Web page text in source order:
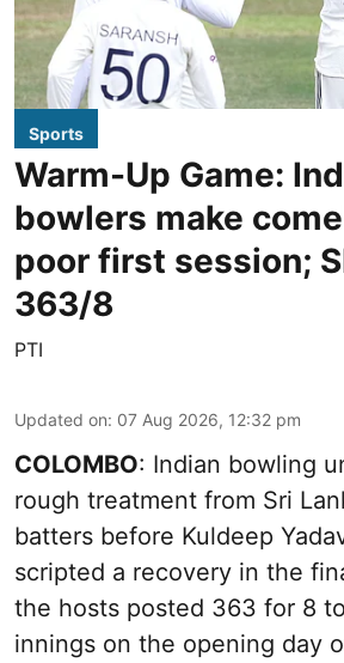
Sports
Warm-Up Game:
bowlers make
poor first session;
363/8
PTI
Updated on: 07 Aug 2026, 12:32 pm
COLOMBO: Indian bowling
rough treatment from Sri
batters before Kuldeep
scripted a recovery in the
the hosts posted 363 for 8
innings on the opening day